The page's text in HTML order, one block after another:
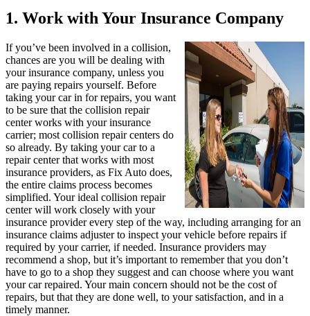
1. Work with Your Insurance Company
If you’ve been involved in a collision,
chances are you will be dealing with
your insurance company, unless you
are paying repairs yourself. Before
taking your car in for repairs, you want
to be sure that the collision repair
center works with your insurance
carrier; most collision repair centers do
so already. By taking your car to a
repair center that works with most
insurance providers, as Fix Auto does,
the entire claims process becomes
simplified. Your ideal collision repair
center will work closely with your
insurance provider every step of the way, including arranging for an
insurance claims adjuster to inspect your vehicle before repairs if
required by your carrier, if needed. Insurance providers may
recommend a shop, but it’s important to remember that you don’t
have to go to a shop they suggest and can choose where you want
your car repaired. Your main concern should not be the cost of
repairs, but that they are done well, to your satisfaction, and in a
timely manner.